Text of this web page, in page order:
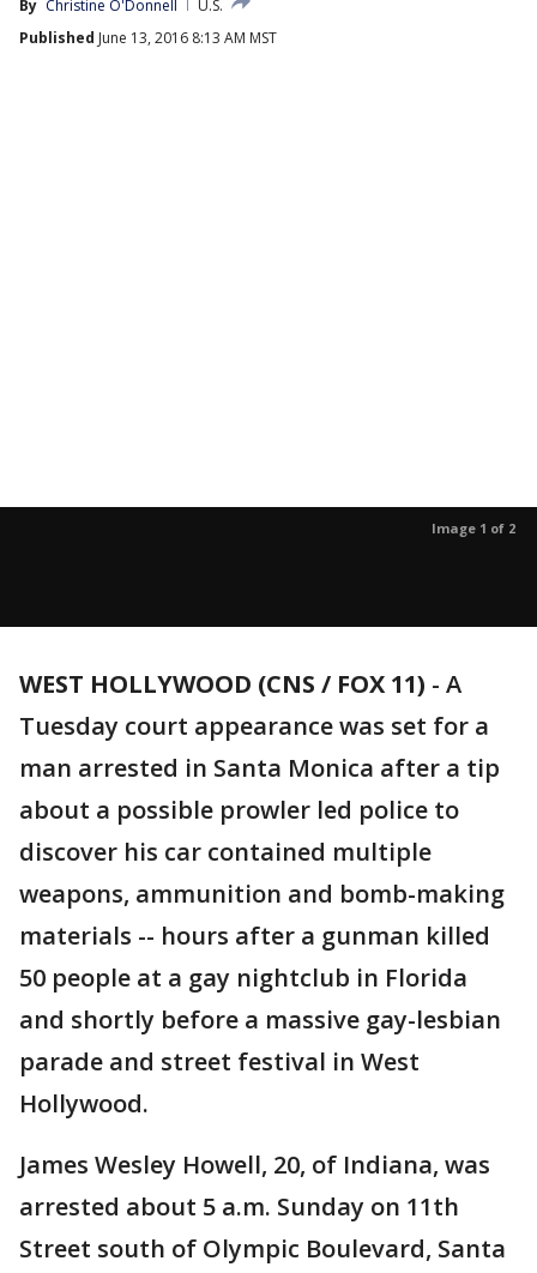
By Christine O'Donnell
U.S.
Published June 13, 2016 8:13 AM MST
Image 1 of 2
WEST HOLLYWOOD (CNS / FOX 11) - A
Tuesday court appearance was set for a
man arrested in Santa Monica after a tip
about a possible prowler led police to
discover his car contained multiple
weapons, ammunition and bomb-making
materials -- hours after a gunman killed
50 people at a gay nightclub in Florida
and shortly before a massive gay-lesbian
parade and street festival in West
Hollywood.
James Wesley Howell, 20, of Indiana, was
arrested about 5 a.m. Sunday on 11th
Street south of Olympic Boulevard, Santa